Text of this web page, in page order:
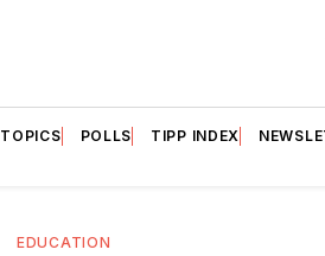
TOPICS POLLS TIPP INDEX
EDUCATION